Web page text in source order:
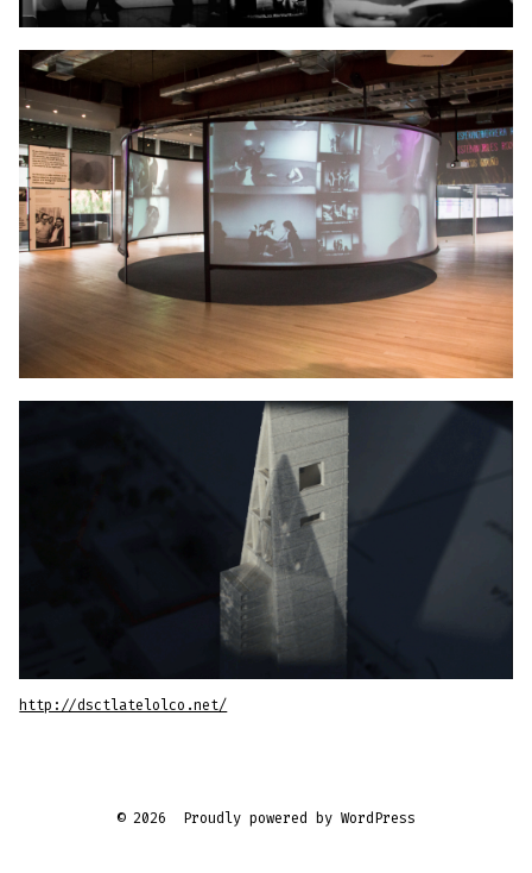
http://dsctlatelolco.net/
© 2026 Proudly powered by WordPress